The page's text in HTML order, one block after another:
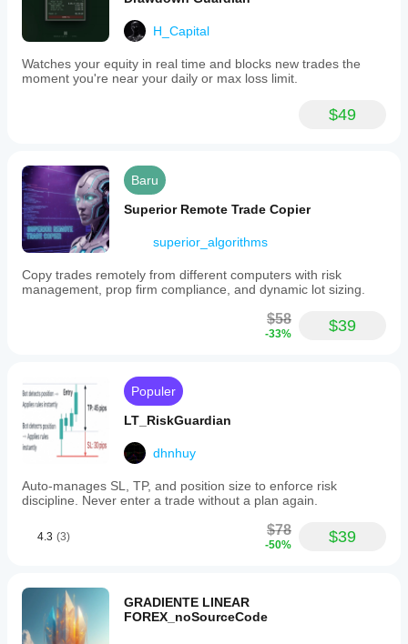
analisis
Frekuensi
$500
Risiko
per
trading
1%
Periode
grafik
Manajemen risiko
Model
Lot tetap
Persentase risiko tetap
Kontrol
risiko
didukung
Trailing Stop Loss
Impas
H_Capital
Watches your equity in real time and blocks new trades the
moment you're near your daily or max loss limit.
$49
Baru
Superior Remote Trade Copier
superior_algorithms
Copy trades remotely from different computers with risk
management, prop firm compliance, and dynamic lot sizing.
$58
-33% $39
Populer
LT_RiskGuardian
dhnhuy
Auto-manages SL, TP, and position size to enforce risk
discipline. Never enter a trade without a plan again.
4.3 (3) $78
-50% $39
GRADIENTE LINEAR
FOREX_noSourceCode